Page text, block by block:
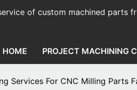
of custom machined parts
HOME PROJECT MACHINING
Services For CNC Milling Parts